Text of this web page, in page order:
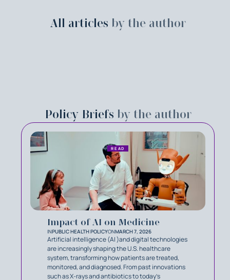
All articles by the author
Policy Briefs by the author
Impact of AI on Medicine
INPUBLIC HEALTH POLICYONMARCH 7, 2026
Artificial intelligence (AI )and digital technologies
are increasingly shaping the U.S. healthcare
system, transforming how patients are treated,
monitored, and diagnosed. From past innovations
such as X-rays and antibiotics to today’s
READ